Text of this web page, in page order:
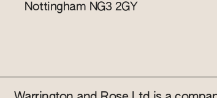
Nottingham NG3 2GY